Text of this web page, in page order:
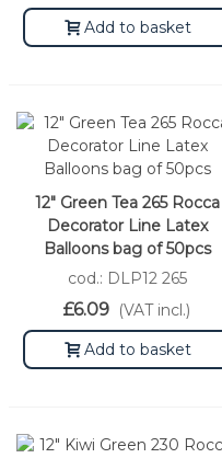
Add to basket
12" Green Tea 265 Rocca
Decorator Line Latex
Balloons bag of 50pcs
cod.: DLP12 265
£6.09 (VAT incl.)
Add to basket